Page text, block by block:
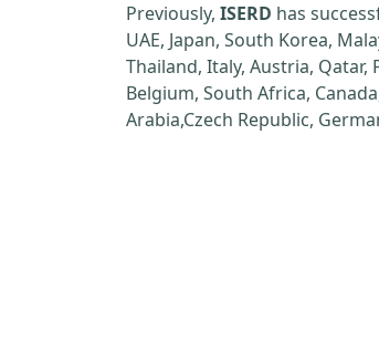
Previously, ISERD has
UAE, Japan, South Korea,
Thailand, Italy, Austria, Qatar,
Belgium, South Africa,
Arabia,Czech Republic,